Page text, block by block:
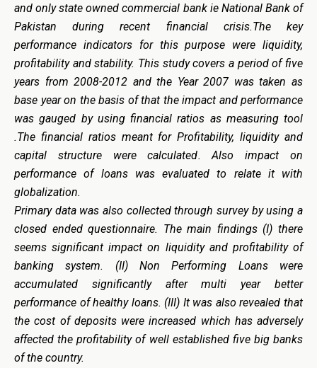
and only state owned commercial bank ie National Bank of
Pakistan during recent financial crisis.The key
performance indicators for this purpose were liquidity,
profitability and stability. This study covers a period of five
years from 2008-2012 and the Year 2007 was taken as
base year on the basis of that the impact and performance
was gauged by using financial ratios as measuring tool
.The financial ratios meant for Profitability, liquidity and
capital structure were calculated. Also impact on
performance of loans was evaluated to relate it with
globalization.
Primary data was also collected through survey by using a
closed ended questionnaire. The main findings (I) there
seems significant impact on liquidity and profitability of
banking system. (II) Non Performing Loans were
accumulated significantly after multi year better
performance of healthy loans. (III) It was also revealed that
the cost of deposits were increased which has adversely
affected the profitability of well established five big banks
of the country.